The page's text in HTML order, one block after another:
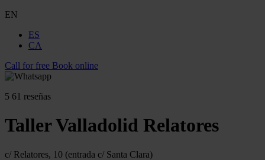
EN
ES
CA
Call for free Book online
5 61 reseñas
Taller Valladolid Relatores
c/ Relatores, 10 (entrada c/ Santa Clara)